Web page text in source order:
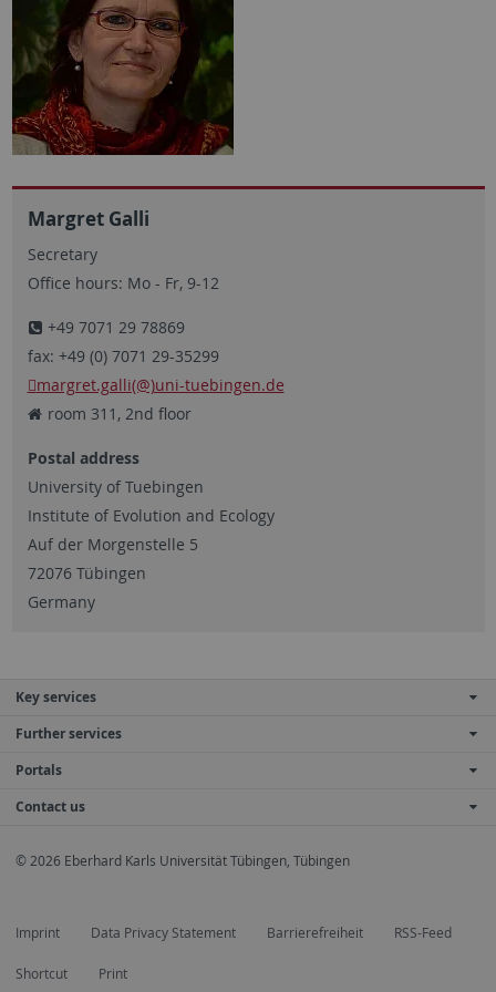
Margret Galli
Secretary
Office hours: Mo - Fr, 9-12
+49 7071 29 78869
fax: +49 (0) 7071 29-35299
margret.galli(@)uni-tuebingen.de
room 311, 2nd floor
Postal address
University of Tuebingen
Institute of Evolution and Ecology
Auf der Morgenstelle 5
72076 Tübingen
Germany
Key services
Further services
Portals
Contact us
© 2026 Eberhard Karls Universität Tübingen, Tübingen
Imprint Data Privacy Statement Barrierefreiheit RSS-Feed
Shortcut Print